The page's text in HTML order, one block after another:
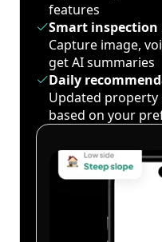
features
Smart inspection
Capture image,
get AI summaries
Daily
Updated property
based on your